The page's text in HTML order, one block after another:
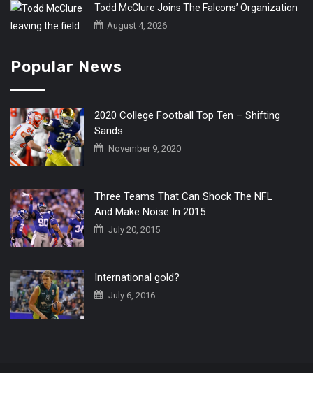
Todd McClure Joins The Falcons’ Organization
August 4, 2026
Popular News
2020 College Football Top Ten – Shifting
Sands
November 9, 2020
Three Teams That Can Shock The NFL
And Make Noise In 2015
July 20, 2015
International gold?
July 6, 2016